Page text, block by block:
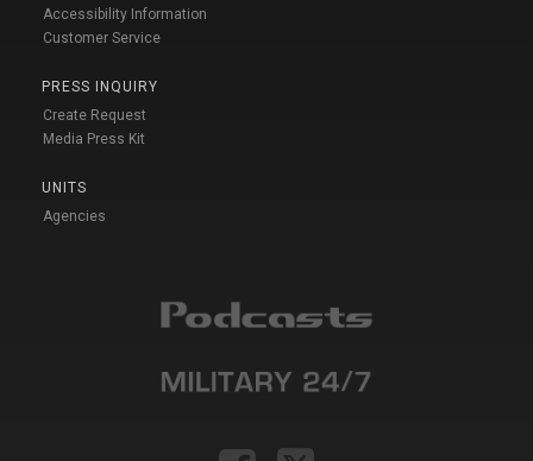
Accessibility Information
Customer Service
PRESS INQUIRY
Create Request
Media Press Kit
UNITS
Agencies